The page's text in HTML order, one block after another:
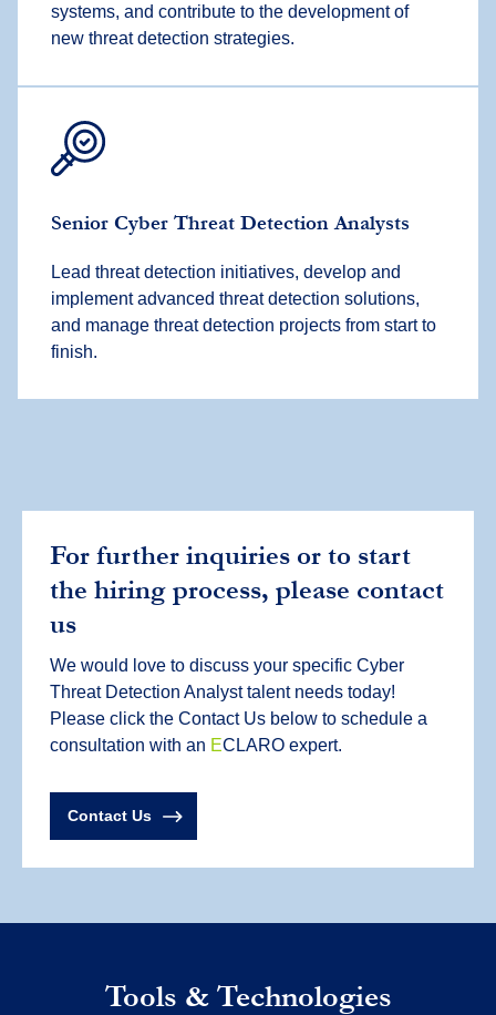
systems, and contribute to the development of
new threat detection strategies.
Senior Cyber Threat Detection Analysts
Lead threat detection initiatives, develop and
implement advanced threat detection solutions,
and manage threat detection projects from start to
finish.
For further inquiries or to start
the hiring process, please contact
us
We would love to discuss your specific Cyber
Threat Detection Analyst talent needs today!
Please click the Contact Us below to schedule a
consultation with an ECLARO expert.
Contact Us
Tools & Technologies